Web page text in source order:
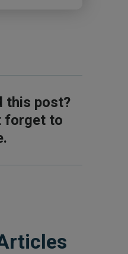
this post?
forget to